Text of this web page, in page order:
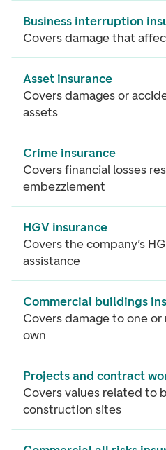
Business interruption
Covers damage that
Asset insurance
Covers damages or
assets
Crime insurance
Covers financial losses
embezzlement
HGV insurance
Covers the company’s
assistance
Commercial buildings
Covers damage to one
own
Projects and contract
Covers values related to
construction sites